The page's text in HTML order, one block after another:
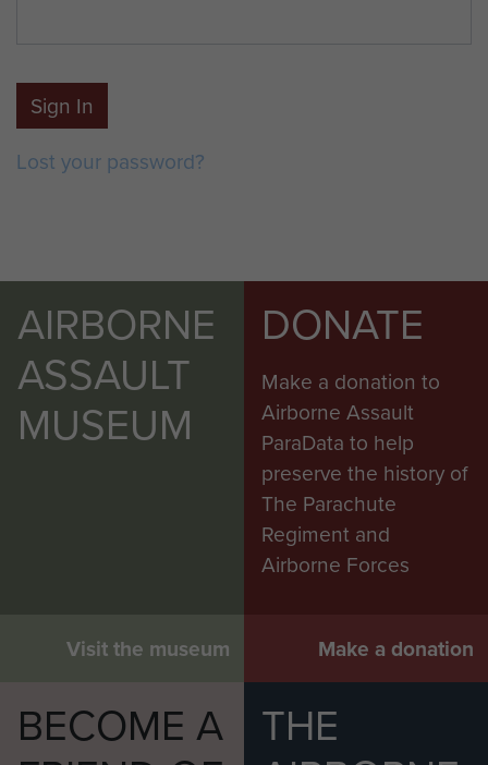
Sign In
Lost your password?
AIRBORNE
ASSAULT
MUSEUM
Visit the museum
DONATE
Make a donation to
Airborne Assault
ParaData to help
preserve the history of
The Parachute
Regiment and
Airborne Forces
Make a donation
BECOME A
THE